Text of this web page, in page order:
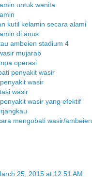
untuk wanita
kutil kelamin secara alami
di anus
ambeien stadium 4
mujarab
operasi
penyakit wasir
wasir
wasir
wasir yang efektif
mengobati wasir/ambeien
25, 2015 at 12:51 AM